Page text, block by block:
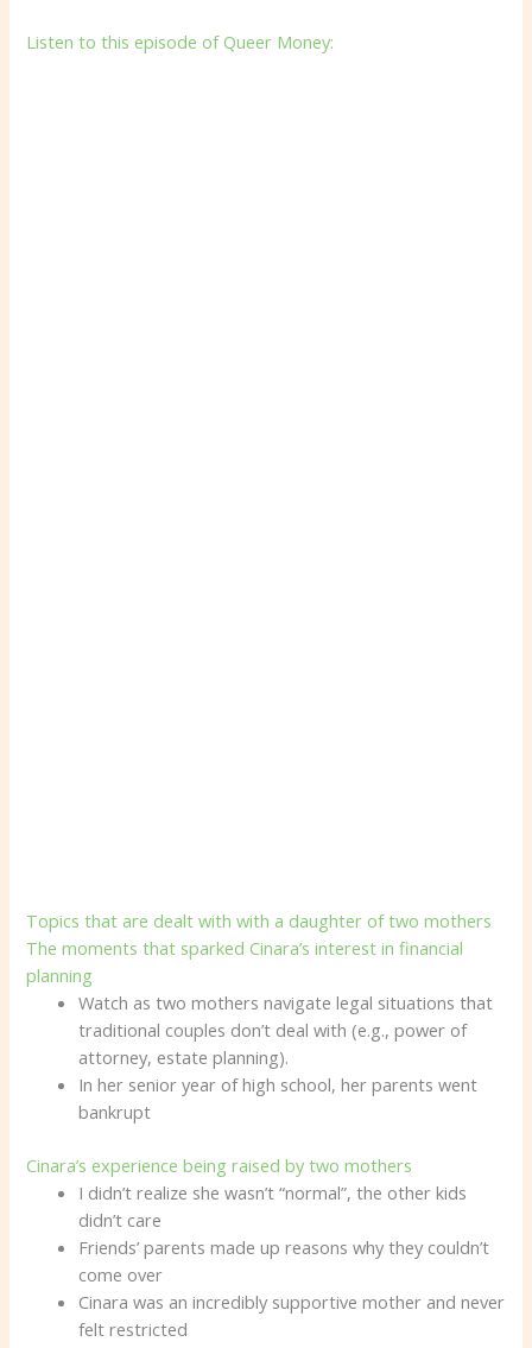
Listen to this episode of Queer Money:
Topics that are dealt with with a daughter of two mothers
The moments that sparked Cinara’s interest in financial
planning
Watch as two mothers navigate legal situations that
traditional couples don’t deal with (e.g., power of
attorney, estate planning).
In her senior year of high school, her parents went
bankrupt
Cinara’s experience being raised by two mothers
I didn’t realize she wasn’t “normal”, the other kids
didn’t care
Friends’ parents made up reasons why they couldn’t
come over
Cinara was an incredibly supportive mother and never
felt restricted